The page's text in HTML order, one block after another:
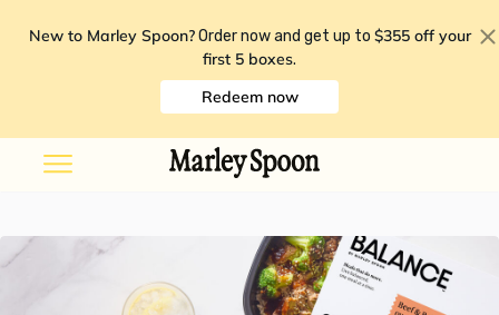
New to Marley Spoon? Order now and get up to $355 off your
first 5 boxes.
Redeem now